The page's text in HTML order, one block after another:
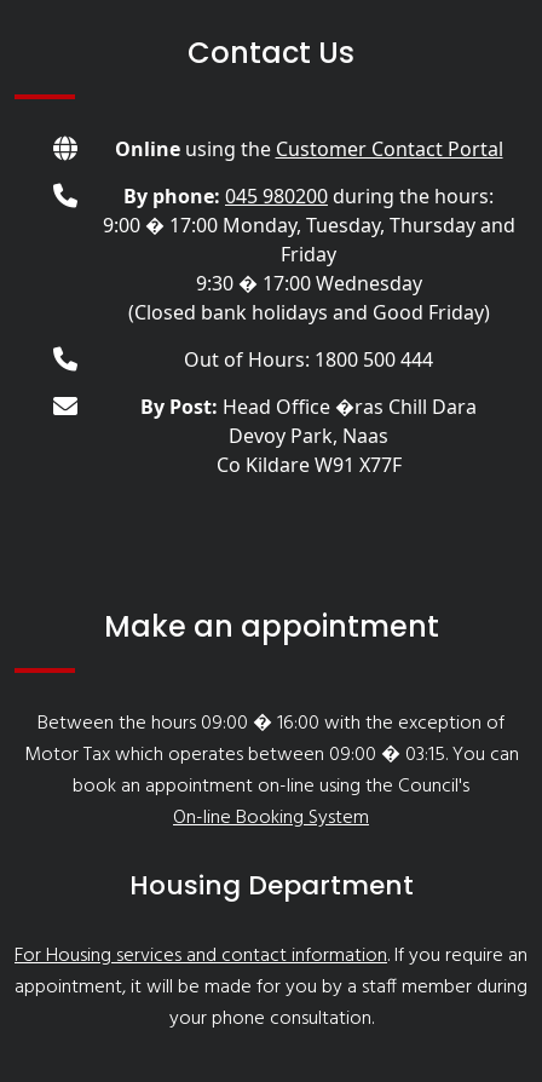
Contact Us
Onlineusing the Customer Contact Portal
By phone: 045 980200during the hours:
9:00 � 17:00 Monday, Tuesday, Thursday and
Friday
9:30 � 17:00 Wednesday
(Closed bank holidays and Good Friday)
Out of Hours: 1800 500 444
By Post: Head Office �ras Chill Dara
Devoy Park, Naas
Co Kildare W91 X77F
Make an appointment
Between the hours 09:00 � 16:00 with the exception of
Motor Tax which operates between 09:00 � 03:15. You can
book an appointment on-line using the Council's
On-line Booking System
Housing Department
For Housing services and contact information. If you require an
appointment, it will be made for you by a staff member during
your phone consultation.